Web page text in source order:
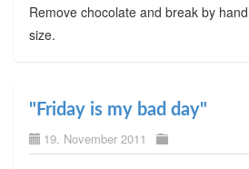
Remove chocolate and break by
size.
"Friday is my bad day"
19. November 2011